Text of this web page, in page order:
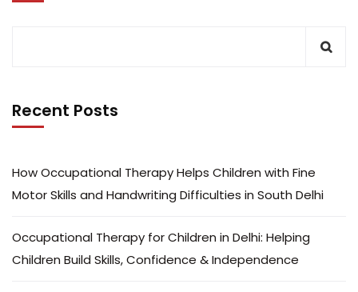
Recent Posts
How Occupational Therapy Helps Children with Fine
Motor Skills and Handwriting Difficulties in South Delhi
Occupational Therapy for Children in Delhi: Helping
Children Build Skills, Confidence & Independence